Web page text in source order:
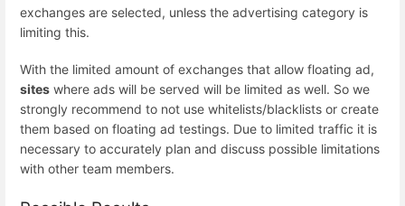
exchanges are selected, unless the advertising category is
limiting this.
With the limited amount of exchanges that allow floating ad,
sites where ads will be served will be limited as well. So we
strongly recommend to not use whitelists/blacklists or create
them based on floating ad testings. Due to limited traffic it is
necessary to accurately plan and discuss possible limitations
with other team members.